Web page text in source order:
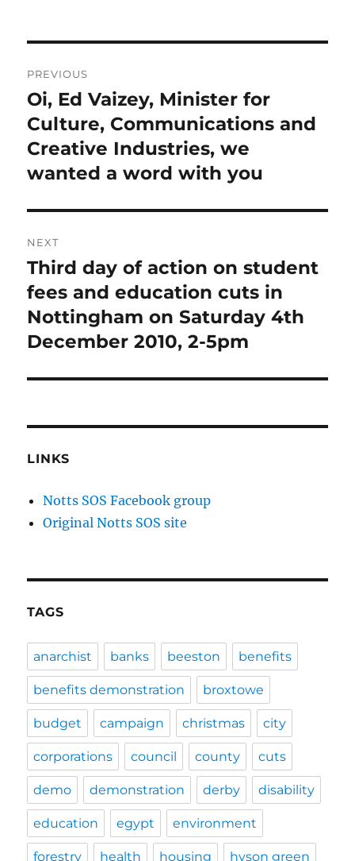
navigation
PREVIOUS
Previous
post:
Oi, Ed Vaizey, Minister for
Culture, Communications and
Creative Industries, we
wanted a word with you
NEXT
Next
post:
Third day of action on student
fees and education cuts in
Nottingham on Saturday 4th
December 2010, 2-5pm
LINKS
Notts SOS Facebook group
Original Notts SOS site
TAGS
anarchist banks beeston benefits
benefits demonstration broxtowe
budget campaign christmas city
corporations council county cuts
demo demonstration derby disability
education egypt environment
forestry health housing hyson green